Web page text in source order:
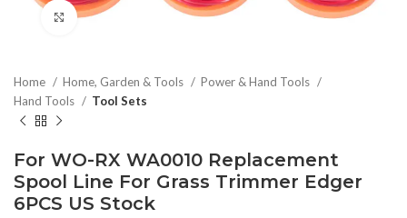
Click to enlarge
Home Home, Garden & Tools
Power & Hand Tools
Hand Tools
Tool Sets
For WO-RX WA0010 Replacement
Spool Line For Grass Trimmer Edger
6PCS US Stock